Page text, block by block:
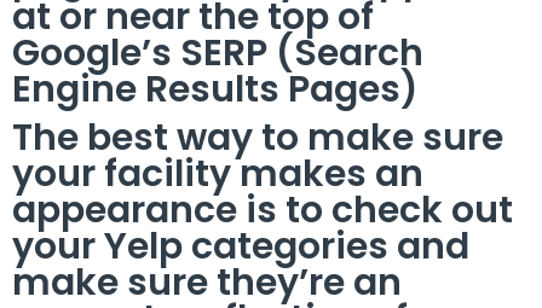
at or near the top of
Google’s SERP (Search
Engine Results Pages)
The best way to make sure
your facility makes an
appearance is to check out
your Yelp categories and
make sure they’re an